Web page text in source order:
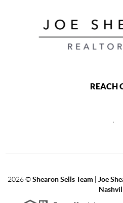
REACH
,
2026©Shearon Sells Team | Joe